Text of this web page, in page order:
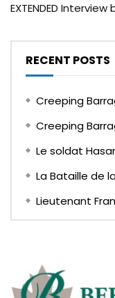
EXTENDED
RECENT POSTS
Creeping
Creeping
Le soldat
La Bataille de
Lieutenant